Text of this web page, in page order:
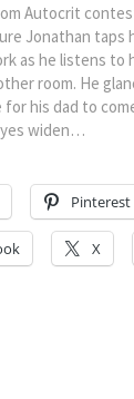
Autocrit
Jonathan taps
as he listens to
room. He
for his dad to
widen…
Pinterest
X